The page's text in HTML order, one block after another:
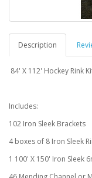
Description
84' X 112' Hockey Rink
Includes:
102 Iron Sleek Brackets
4 boxes of 8 Iron Sleek
1 100' X 150' Iron Sleek